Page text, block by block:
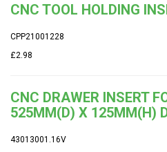
CNC TOOL HOLDING
CPP21001228
£2.98
CNC DRAWER INSERT
525MM(D) X 125MM(H)
43013001.16V